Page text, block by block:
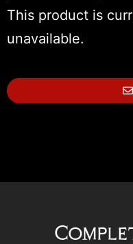
This product is
unavailable.